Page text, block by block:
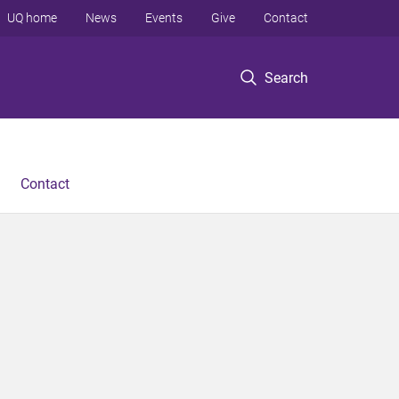
Search
UQ home News Events Give Contact
Contact